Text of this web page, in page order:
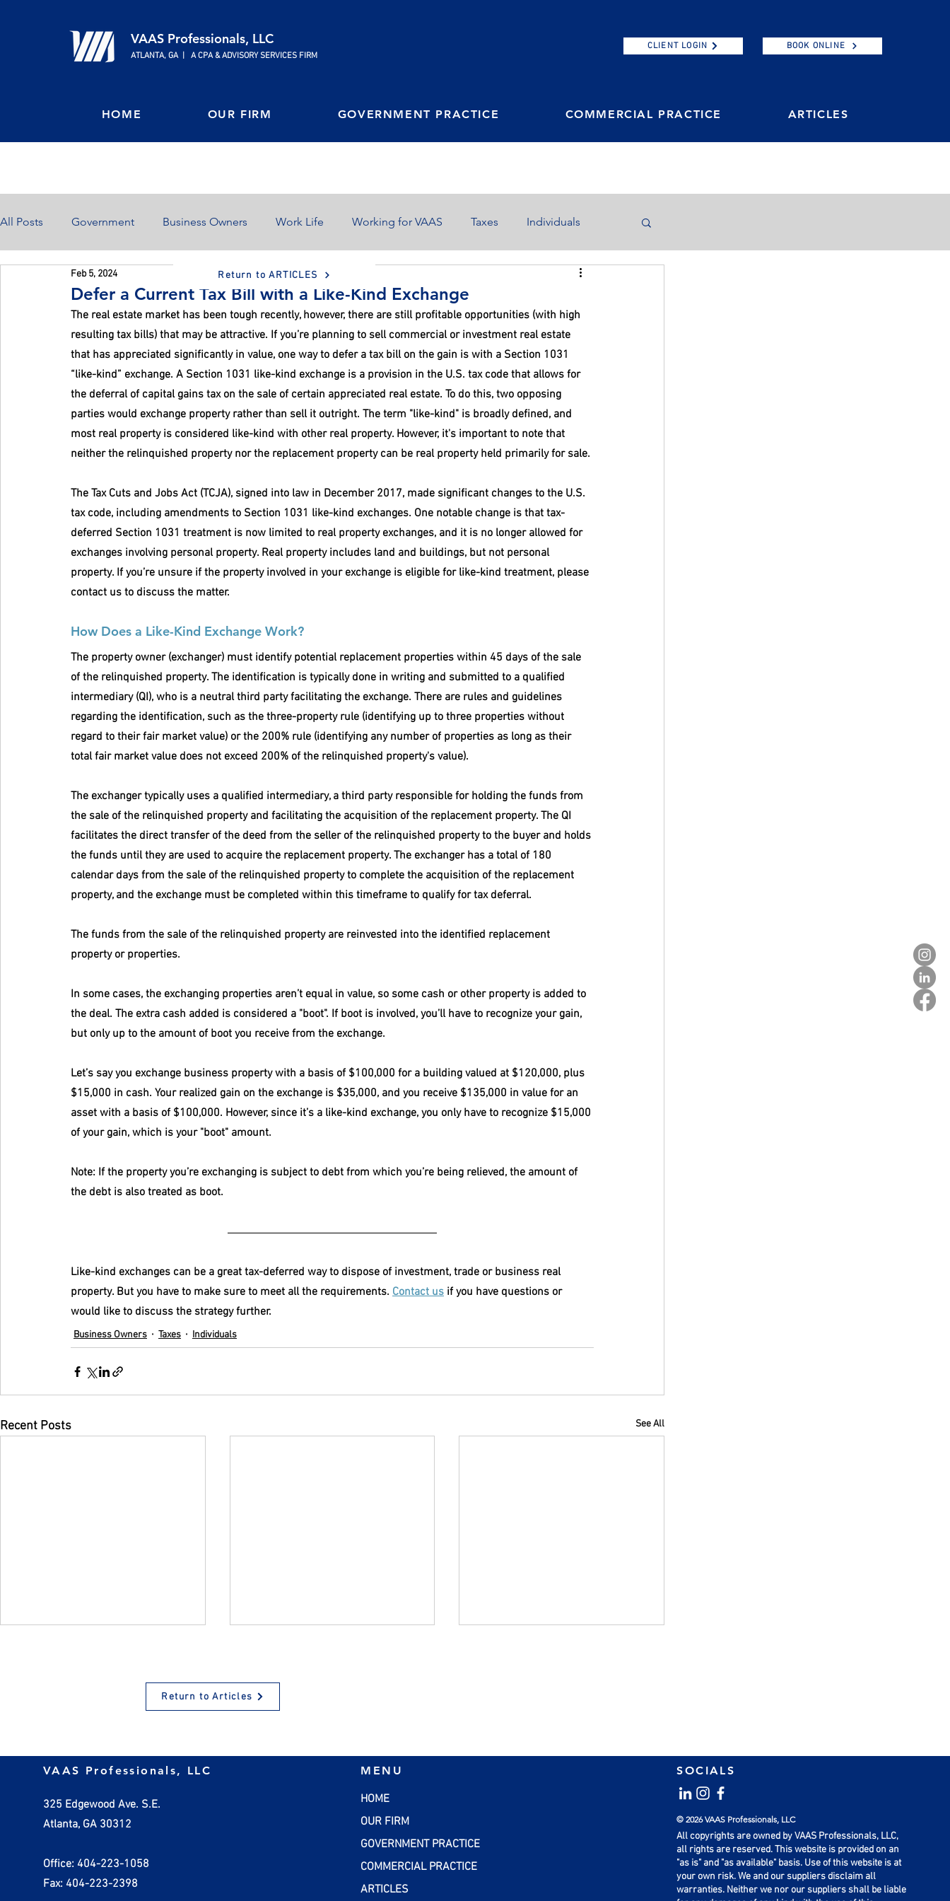
VAAS Professionals, LLC
ATLANTA, GA | A CPA & ADVISORY SERVICES FIRM
CLIENT LOGIN BOOK ONLINE
HOME OUR FIRM GOVERNMENT PRACTICE COMMERCIAL PRACTICE ARTICLES
All Posts Government Business Owners Work Life Working for VAAS Taxes Individuals
Home Ownership Finances
Defer a Current Tax Bill with a Like-Kind Exchange
Feb 5, 2024
The real estate market has been tough recently, however, there are still profitable opportunities (with high
resulting tax bills) that may be attractive. If you’re planning to sell commercial or investment real estate
that has appreciated significantly in value, one way to defer a tax bill on the gain is with a Section 1031
“like-kind” exchange. A Section 1031 like-kind exchange is a provision in the U.S. tax code that allows for
the deferral of capital gains tax on the sale of certain appreciated real estate. To do this, two opposing
parties would exchange property rather than sell it outright. The term "like-kind" is broadly defined, and
most real property is considered like-kind with other real property. However, it's important to note that
neither the relinquished property nor the replacement property can be real property held primarily for sale.
The Tax Cuts and Jobs Act (TCJA), signed into law in December 2017, made significant changes to the U.S.
tax code, including amendments to Section 1031 like-kind exchanges. One notable change is that tax-
deferred Section 1031 treatment is now limited to real property exchanges, and it is no longer allowed for
exchanges involving personal property. Real property includes land and buildings, but not personal
property. If you’re unsure if the property involved in your exchange is eligible for like-kind treatment, please
contact us to discuss the matter.
How Does a Like-Kind Exchange Work?
The property owner (exchanger) must identify potential replacement properties within 45 days of the sale
of the relinquished property. The identification is typically done in writing and submitted to a qualified
intermediary (QI), who is a neutral third party facilitating the exchange. There are rules and guidelines
regarding the identification, such as the three-property rule (identifying up to three properties without
regard to their fair market value) or the 200% rule (identifying any number of properties as long as their
total fair market value does not exceed 200% of the relinquished property's value).
The exchanger typically uses a qualified intermediary, a third party responsible for holding the funds from
the sale of the relinquished property and facilitating the acquisition of the replacement property. The QI
facilitates the direct transfer of the deed from the seller of the relinquished property to the buyer and holds
the funds until they are used to acquire the replacement property. The exchanger has a total of 180
calendar days from the sale of the relinquished property to complete the acquisition of the replacement
property, and the exchange must be completed within this timeframe to qualify for tax deferral.
The funds from the sale of the relinquished property are reinvested into the identified replacement
property or properties.
In some cases, the exchanging properties aren’t equal in value, so some cash or other property is added to
the deal. The extra cash added is considered a "boot". If boot is involved, you’ll have to recognize your gain,
but only up to the amount of boot you receive from the exchange.
Let’s say you exchange business property with a basis of $100,000 for a building valued at $120,000, plus
$15,000 in cash. Your realized gain on the exchange is $35,000, and you receive $135,000 in value for an
asset with a basis of $100,000. However, since it’s a like-kind exchange, you only have to recognize $15,000
of your gain, which is your "boot" amount.
Note: If the property you’re exchanging is subject to debt from which you’re being relieved, the amount of
the debt is also treated as boot.
Like-kind exchanges can be a great tax-deferred way to dispose of investment, trade or business real
property. But you have to make sure to meet all the requirements. Contact us if you have questions or
would like to discuss the strategy further.
Business Owners Taxes Individuals
Recent Posts See All
Why Encouraging
Employees to Take Time Off
Benefits Everyone
How Employers Should
Return to ARTICLES
Return to Articles
VAAS Professionals, LLC
325 Edgewood Ave. S.E.
Atlanta, GA 30312
Office: 404-223-1058
Fax: 404-223-2398
MENU
HOME
OUR FIRM
GOVERNMENT PRACTICE
COMMERCIAL PRACTICE
ARTICLES
SOCIALS
© 2026 VAAS Professionals, LLC
All copyrights are owned by VAAS Professionals, LLC,
all rights are reserved. This website is provided on an
"as is" and "as available" basis. Use of this website is at
your own risk. We and our suppliers disclaim all
warranties. Neither we nor our suppliers shall be liable